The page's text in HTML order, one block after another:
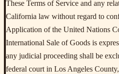
These Terms of Service and any
California law without regard to
Application of the United Nations
International Sale of Goods is
any judicial proceeding shall be
federal court in Los Angeles